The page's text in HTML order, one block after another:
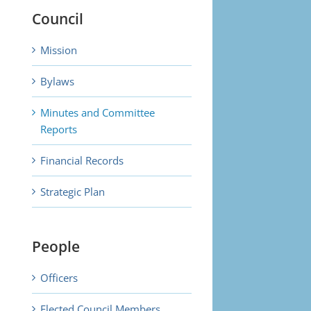
Council
Mission
Bylaws
Minutes and Committee
Reports
Financial Records
Strategic Plan
People
Officers